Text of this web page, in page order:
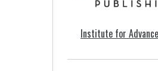
Institute for